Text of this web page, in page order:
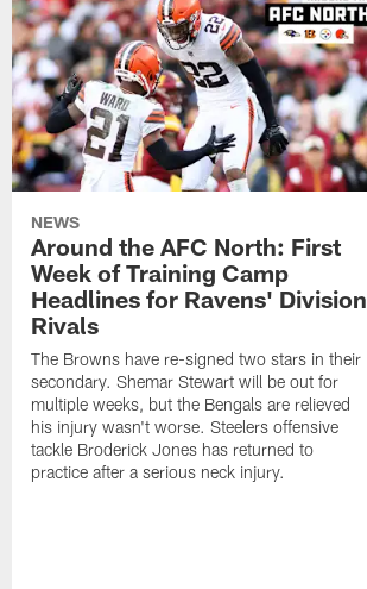
NEWS
Around the AFC North: First
Week of Training Camp
Headlines for Ravens' Division
Rivals
The Browns have re-signed two stars in their
secondary. Shemar Stewart will be out for
multiple weeks, but the Bengals are relieved
his injury wasn't worse. Steelers offensive
tackle Broderick Jones has returned to
practice after a serious neck injury.